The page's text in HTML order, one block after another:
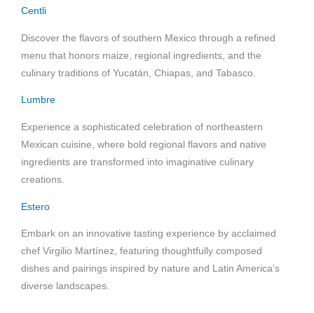
Centli
Discover the flavors of southern Mexico through a refined
menu that honors maize, regional ingredients, and the
culinary traditions of Yucatán, Chiapas, and Tabasco.
Lumbre
Experience a sophisticated celebration of northeastern
Mexican cuisine, where bold regional flavors and native
ingredients are transformed into imaginative culinary
creations.
Estero
Embark on an innovative tasting experience by acclaimed
chef Virgilio Martínez, featuring thoughtfully composed
dishes and pairings inspired by nature and Latin America’s
diverse landscapes.